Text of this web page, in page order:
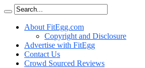
About FitEgg.com
Copyright and Disclosure
Advertise with FitEgg
Contact Us
Crowd Sourced Reviews